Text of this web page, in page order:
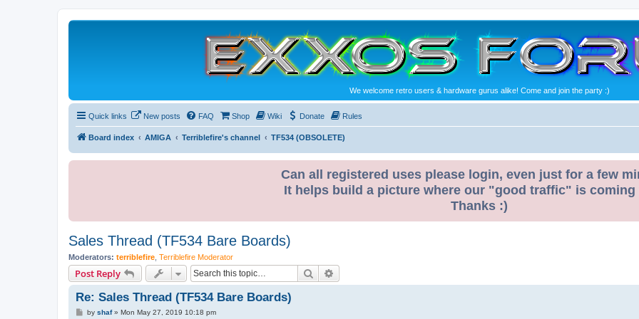
We welcome retro users & hardware gurus alike! Come and join the party :)
Quick links New posts FAQ Shop Wiki Donate Rules
Board index AMIGA Terriblefire's channel TF534 (OBSOLETE)
Can all registered uses please login, even just for a few
It helps build a picture where our "good traffic" is coming
Thanks :)
Sales Thread (TF534 Bare Boards)
Moderators: terriblefire Terriblefire Moderator
Post Reply Search
Re: Sales Thread (TF534 Bare Boards)
Pby shaf» Mon May 27, 2019 10:18 pm